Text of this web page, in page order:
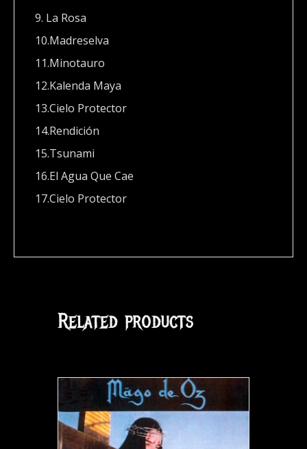
9. La Rosa
10.Madreselva
11.Minotauro
12.Kalenda Maya
13.Cielo Protector
14.Rendición
15.Tsunami
16.El Agua Que Cae
17.Cielo Protector
Related products